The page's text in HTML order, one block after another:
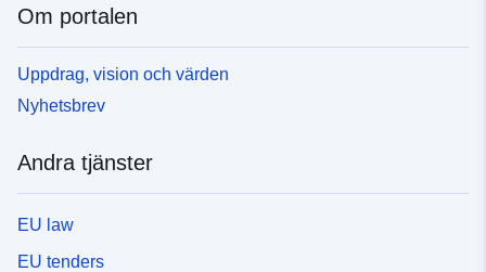
Om portalen
Uppdrag, vision och värden
Nyhetsbrev
Andra tjänster
EU law
EU tenders